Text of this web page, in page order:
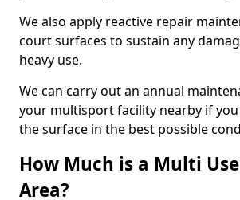
We also apply reactive repair
court surfaces to sustain any
heavy use.
We can carry out an annual
your multisport facility nearby if
the surface in the best possible
How Much is a Multi
Area?